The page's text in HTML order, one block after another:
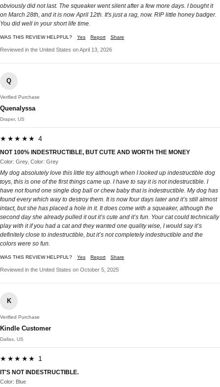
obviously did not last. The squeaker went silent after a few more days. I bought it
on March 28th, and it is now April 12th. It's just a rag, now. RIP little honey badger.
You did well in your short life time.
WAS THIS REVIEW HELPFUL? Yes Report Share
Reviewed in the United States on April 13, 2026
Q
Verified Purchase
Quenalyssa
Draper, US
★★★★★ 4
NOT 100% INDESTRUCTIBLE, BUT CUTE AND WORTH THE MONEY
Color: Grey, Color: Grey
My dog absolutely love this little toy although when I looked up indestructible dog
toys, this is one of the first things came up. I have to say it is not indestructible. I
have not found one single dog ball or chew baby that is indestructible. My dog has
found every which way to destroy them. It is now four days later and it’s still almost
intact, but she has placed a hole in it. It does come with a squeaker, although the
second day she already pulled it out it’s cute and it’s fun. Your cat could technically
play with it if you had a cat and they wanted one quality wise, I would say it’s
definitely close to indestructible, but it’s not completely indestructible and the
colors were so fun.
WAS THIS REVIEW HELPFUL? Yes Report Share
Reviewed in the United States on October 5, 2025
K
Verified Purchase
Kindle Customer
Dallas, US
★★★★★ 1
IT'S NOT INDESTRUCTIBLE.
Color: Blue